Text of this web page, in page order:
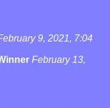
9, 2021, 7:04
February 13,